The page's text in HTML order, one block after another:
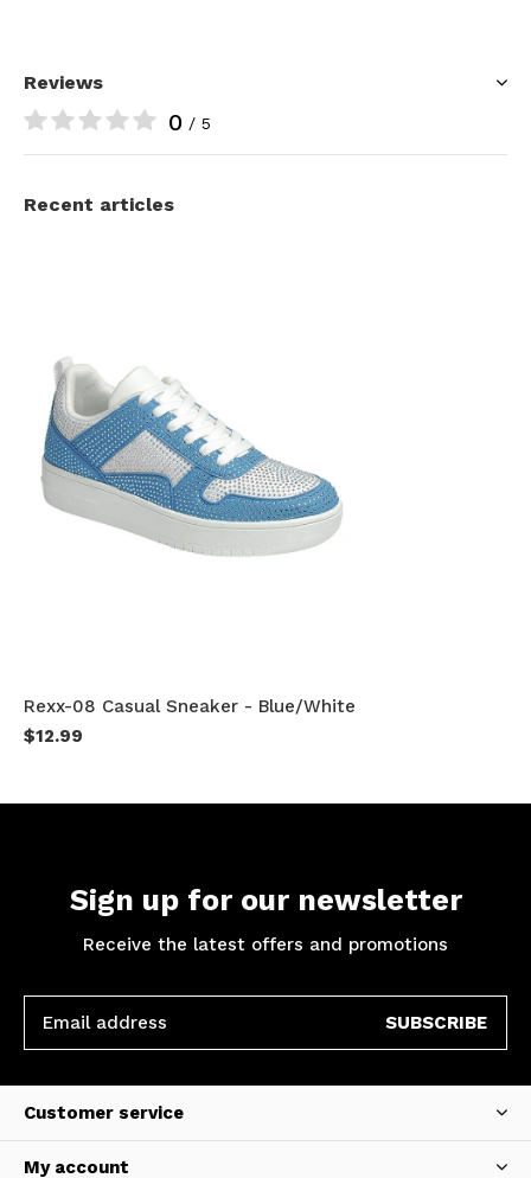
Reviews
0 / 5
Recent articles
Rexx-08 Casual Sneaker - Blue/White
$12.99
Sign up for our newsletter
Receive the latest offers and promotions
SUBSCRIBE
Customer service
My account